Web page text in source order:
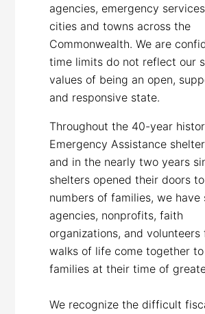
agencies, emergency
cities and towns across the
Commonwealth. We are
time limits do not reflect our
values of being an open,
and responsive state.
Throughout the 40-year
Emergency Assistance
and in the nearly two years
shelters opened their doors
numbers of families, we have
agencies, nonprofits, faith
organizations, and volunteers
walks of life come together
families at their time of
We recognize the difficult